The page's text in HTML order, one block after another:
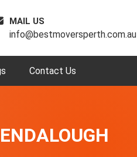
MAIL US
info@bestmoversperth.com.au
Contact Us